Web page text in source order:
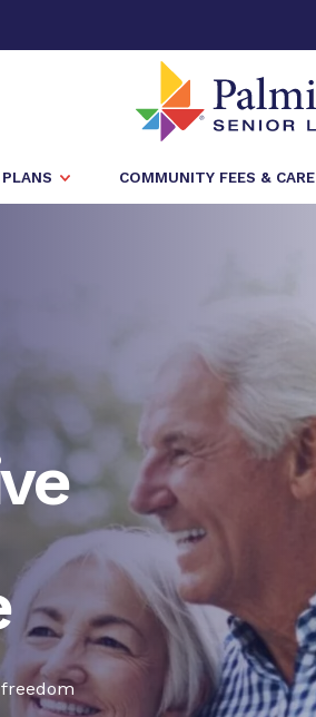
COMMUNITY FEES & CARE